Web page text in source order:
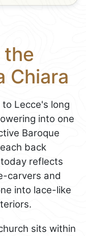
the
Chiara
Lecce's long
into one
Baroque
back
reflects
carvers and
into lace-like
sits within